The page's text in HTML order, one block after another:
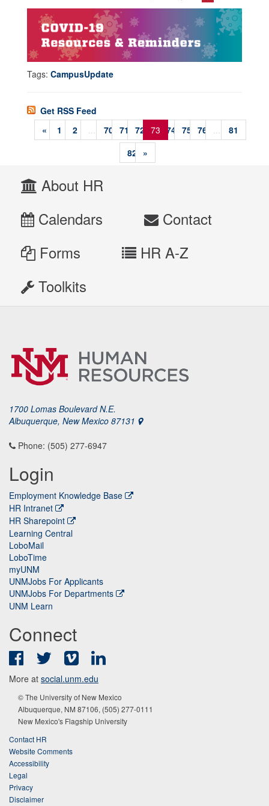
Tags: CampusUpdate
Get RSS Feed
«
1 2 ... 70 71 72 73 74 75 76 ...
81
82
»
About HR
Calendars
Contact
Forms
HR A-Z
Toolkits
1700 Lomas Boulevard N.E.
Albuquerque, New Mexico 87131
Phone: (505) 277-6947
Login
Employment Knowledge Base
HR Intranet
HR Sharepoint
Learning Central
LoboMail
LoboTime
myUNM
UNMJobs For Applicants
UNMJobs For Departments
UNM Learn
Connect
FacebookTwitter Vimeo
More at social.unm.edu
© The University of New Mexico
Albuquerque, NM 87106, (505) 277-0111
New Mexico's Flagship University
Contact HR
Website Comments
Accessibility
Legal
Privacy
Disclaimer